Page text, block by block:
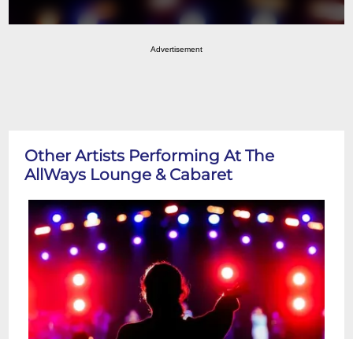
Advertisement
Other Artists Performing At The
AllWays Lounge & Cabaret